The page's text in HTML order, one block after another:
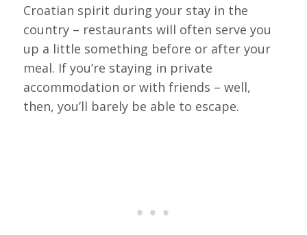
Croatian spirit during your stay in the
country – restaurants will often serve you
up a little something before or after your
meal. If you’re staying in private
accommodation or with friends – well,
then, you’ll barely be able to escape.